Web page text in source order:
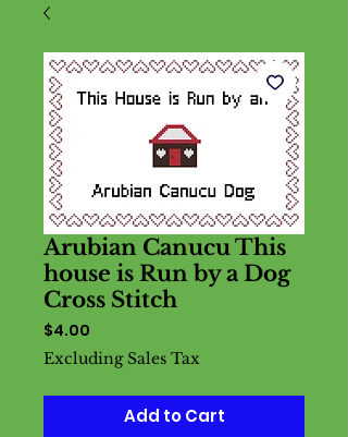
Arubian Canucu This
house is Run by a Dog
Cross Stitch
$4.00
Excluding Sales Tax
Add to Cart